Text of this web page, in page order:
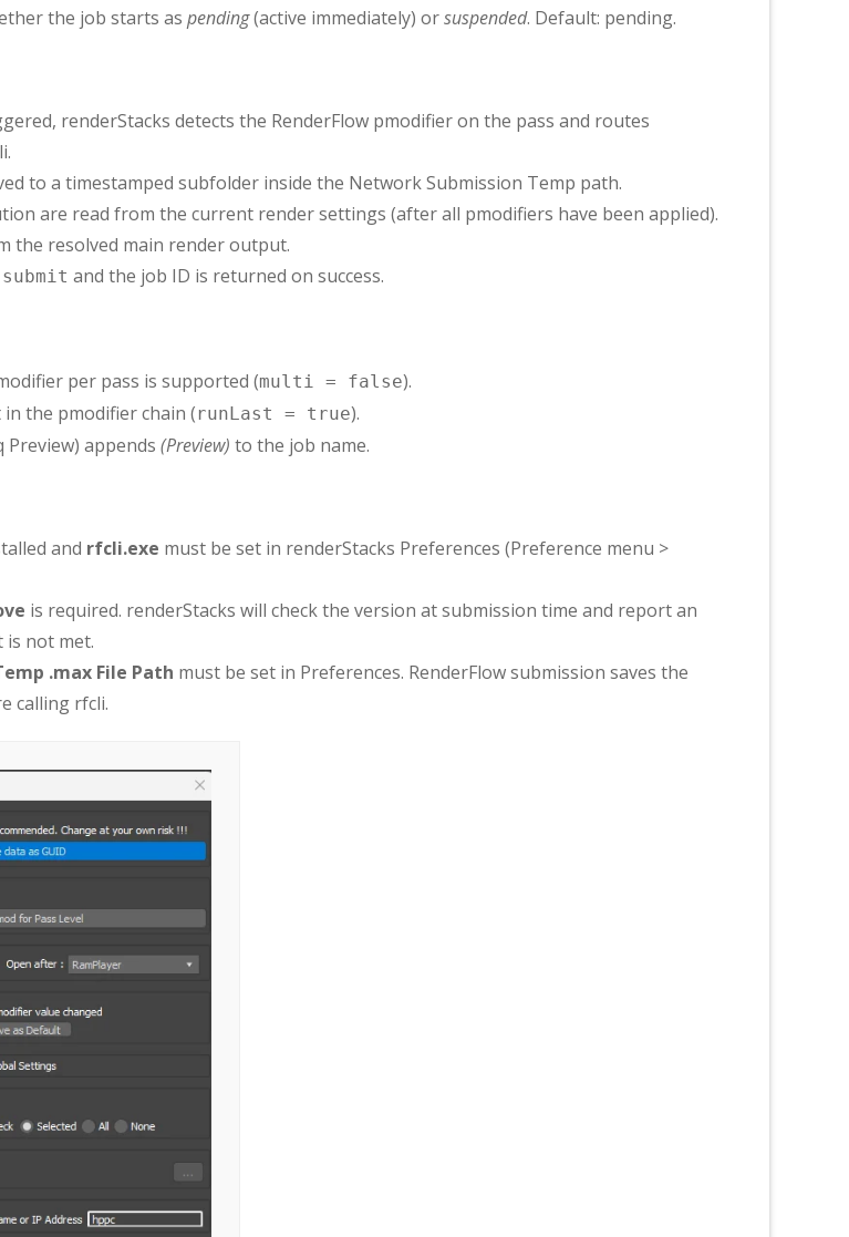
the job starts aspending(active immediately) orsuspended. Default: pending.
renderStacks detects the RenderFlow pmodifier on the pass and routes
to a timestamped subfolder inside the Network Submission Temp path.
are read from the current render settings (after all pmodifiers have been applied).
the resolved main render output.
and the job ID is returned on success.
per pass is supported (multi = false).
the pmodifier chain (runLast = true).
Preview) appends(Preview) to the job name.
and rfcli.exe must be set in renderStacks Preferences (Preference menu >
is required. renderStacks will check the version at submission time and report an
not met.
.max File Path must be set in Preferences. RenderFlow submission saves the
calling rfcli.